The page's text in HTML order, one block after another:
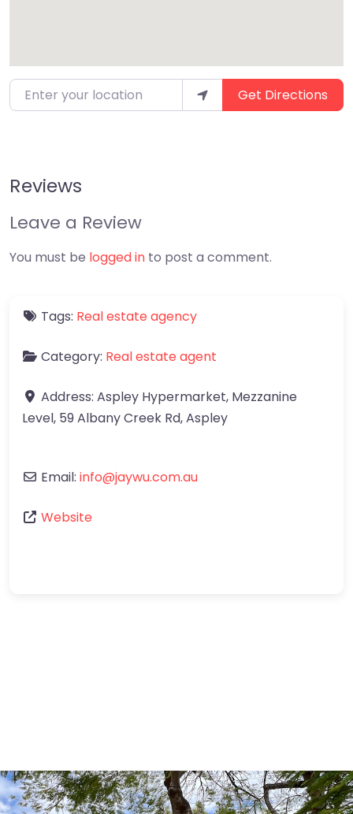
Enter your location Get Directions
Reviews
Leave a Review
You must be logged in to post a comment.
Tags: Real estate agency
Category: Real estate agent
Address: Aspley Hypermarket, Mezzanine
Level, 59 Albany Creek Rd,Aspley
Email: info@jaywu.com.au
Website